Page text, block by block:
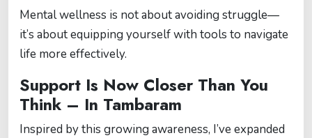
Mental wellness is not about avoiding struggle—
it’s about equipping yourself with tools to navigate
life more effectively.
Support Is Now Closer Than You
Think – In Tambaram
Inspired by this growing awareness, I’ve expanded